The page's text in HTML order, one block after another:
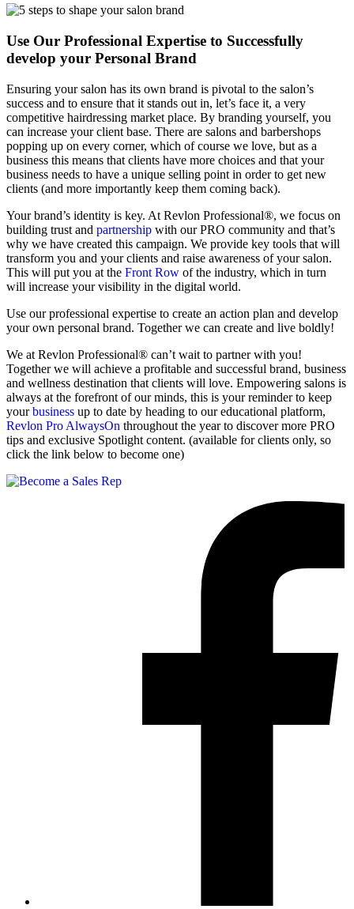
Use Our Professional Expertise to Successfully
develop your Personal Brand
Ensuring your salon has its own brand is pivotal to the salon’s
success and to ensure that it stands out in, let’s face it, a very
competitive hairdressing market place. By branding yourself, you
can increase your client base. There are salons and barbershops
popping up on every corner, which of course we love, but as a
business this means that clients have more choices and that your
business needs to have a unique selling point in order to get new
clients (and more importantly keep them coming back).
Your brand’s identity is key. At Revlon Professional®, we focus on
building trust and partnership with our PRO community and that’s
why we have created this campaign. We provide key tools that will
transform you and your clients and raise awareness of your salon.
This will put you at the Front Row of the industry, which in turn
will increase your visibility in the digital world.
Use our professional expertise to create an action plan and develop
your own personal brand. Together we can create and live boldly!
We at Revlon Professional® can’t wait to partner with you!
Together we will achieve a profitable and successful brand, business
and wellness destination that clients will love. Empowering salons is
always at the forefront of our minds, this is your reminder to keep
yourbusiness up to date by heading to our educational platform,
Revlon Pro AlwaysOn throughout the year to discover more PRO
tips and exclusive Spotlight content. (available for clients only, so
click the link below to become one)